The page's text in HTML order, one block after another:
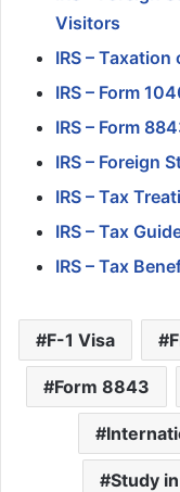
Visitors
IRS –
IRS – Form
IRS – Form
IRS – Foreign
IRS – Tax
IRS – Tax
IRS – Tax
F-1 Visa
Form 8843
Study